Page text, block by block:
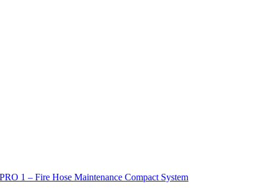
PRO 1 – Fire Hose Maintenance Compact System